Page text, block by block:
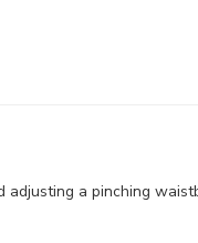
a pinching